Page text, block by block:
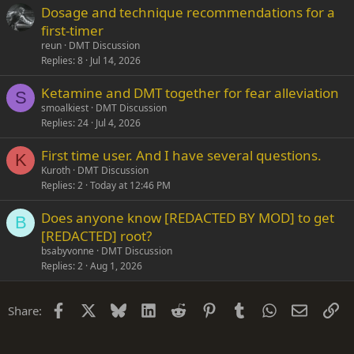
Dosage and technique recommendations for a
first-timer
reun DMT Discussion
Replies 8 Jul 14, 2026
S Ketamine and DMT together for fear alleviation
smoalkiest DMT Discussion
Replies 24 Jul 4, 2026
K First time user. And I have several questions.
Kuroth DMT Discussion
Replies 2 Today at 12:46 PM
B
Does anyone know [REDACTED BY MOD] to get
[REDACTED] root?
bsabyvonne
DMT Discussion
Replies 2 Aug 1, 2026
Share: Facebook Bluesky LinkedIn
Reddit PinterestTumblrWhatsApp
Email